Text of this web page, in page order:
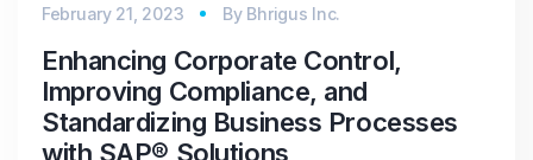
February 21, 2023 By Bhrigus Inc.
Enhancing Corporate Control,
Improving Compliance, and
Standardizing Business Processes
with SAP® Solutions